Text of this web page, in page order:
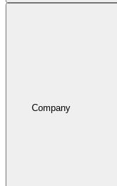
Company